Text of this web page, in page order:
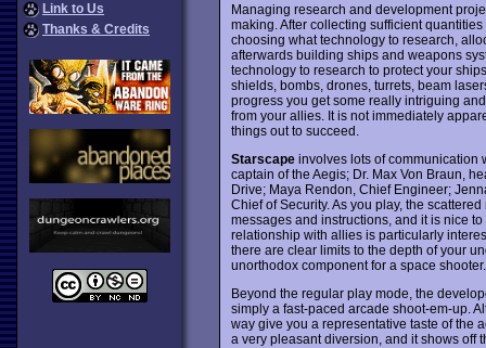
Link to Us
Thanks & Credits
Managing research and development
making. After collecting sufficient
choosing what technology to research,
afterwards building ships and weapons
technology to research to protect your
shields, bombs, drones, turrets, beam
progress you get some really intriguing
from your allies. It is not immediately
things out to succeed.
Starscapeinvolves lots of communication
captain of the Aegis; Dr. Max Von Braun,
Drive; Maya Rendon, Chief Engineer;
Chief of Security. As you play, the
messages and instructions, and it is nice
relationship with allies is particularly
there are clear limits to the depth of your
unorthodox component for a space shooter.
Beyond the regular play mode, the
simply a fast-paced arcade shoot-em-up.
way give you a representative taste of the
a very pleasant diversion, and it shows off